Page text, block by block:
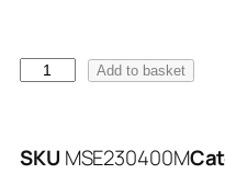
Add to basket
SKU MSE230400M